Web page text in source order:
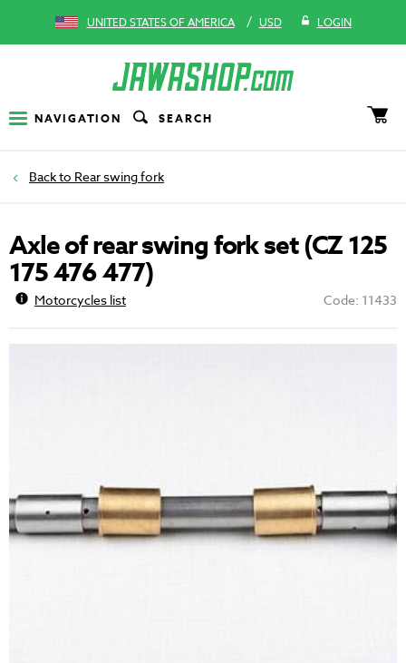
UNITED STATES OF AMERICA / USD LOGIN
NAVIGATION SEARCH
Rear swing fork
Axle of rear swing fork set (CZ 125
175 476 477)
Motorcycles list Code: 11433